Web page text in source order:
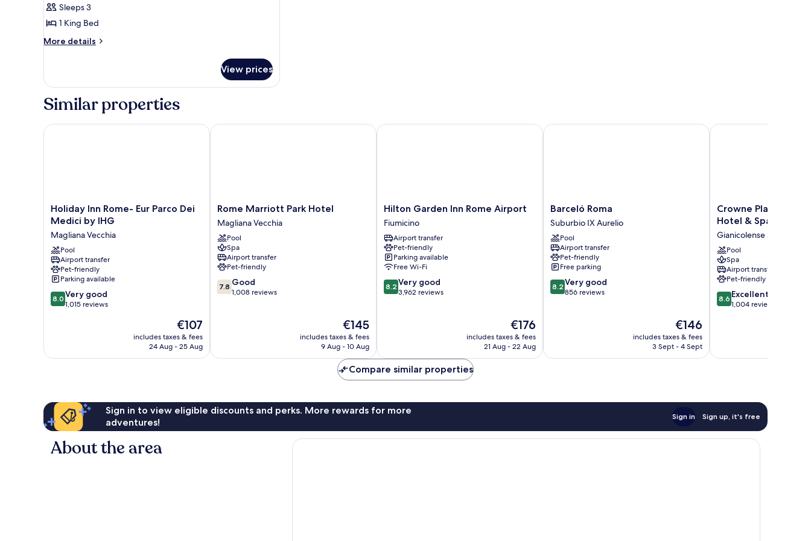
Bedroom
Sleeps 3
1 King Bed
More details
More
Suite,
Bedroom
View prices
Similar properties
Holiday
Inn
Eur
Parco
Dei
Medici
by
IHG
Magliana
Holiday Inn Rome- Eur Parco Dei
Medici by IHG
Magliana Vecchia
Pool
Airport transfer
Pet-friendly
Parking available
8.0
out
1,015
8.0 Very good
1,015 reviews
The
price
is
€107
includes taxes & fees
24 Aug - 25 Aug
Holiday Inn Rome- Eur Parco Dei Medici by IHG
Rome
Marriott
Park
Hotel
Magliana
Vecchia
Rome Marriott Park Hotel
Magliana Vecchia
Pool
Spa
Airport transfer
Pet-friendly
7.8
out
7.8 Good
1,008 reviews
The
price
is
€145
includes taxes & fees
9 Aug - 10 Aug
Rome Marriott Park Hotel
Hilton
Garden
Inn
Rome
Airport
Fiumicino
Hilton Garden Inn Rome Airport
Fiumicino
Airport transfer
Pet-friendly
Parking available
Free Wi-Fi
8.2
out
reviews
8.2 Very good
3,962 reviews
The
price
is
€176
includes taxes & fees
21 Aug - 22 Aug
Hilton Garden Inn Rome Airport
Barceló
Roma
Suburbio
IX
Aurelio
Barceló Roma
Suburbio IX Aurelio
Pool
Airport transfer
Pet-friendly
Free parking
8.2
out
reviews
8.2 Very good
856 reviews
The
price
is
€146
includes taxes & fees
3 Sept - 4 Sept
Barceló Roma
Crowne
Plaza
St.
Peter's
Hotel
&
Spa
by
IHG
Crowne Plaza
Hotel & Spa by IHG
Gianicolense Suburb
Pool
Spa
Airport transfer
Pet-friendly
8.6
out
reviews
8.6 Excellent
1,004 reviews
Crowne Plaza Rome-
Compare similar properties
Sign in to view eligible discounts and perks. More rewards for more
adventures!
Sign in Sign up, it's free
About the area